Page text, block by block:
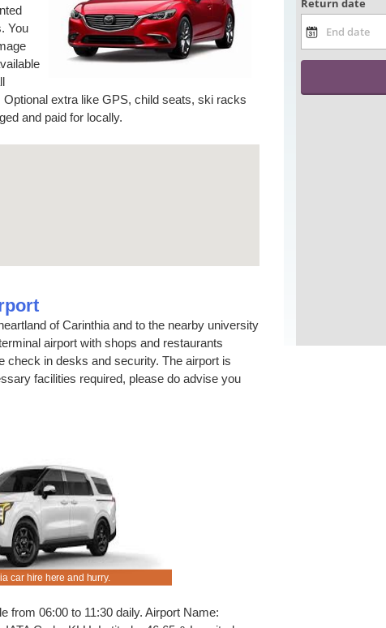
You
extra like GPS, child seats, ski racks
and paid for locally.
of Carinthia and to the nearby university
airport with shops and restaurants
check in desks and security. The airport is
facilities required, please do advise you
car hire here and hurry.
from 06:00 to 11:30 daily. Airport Name: